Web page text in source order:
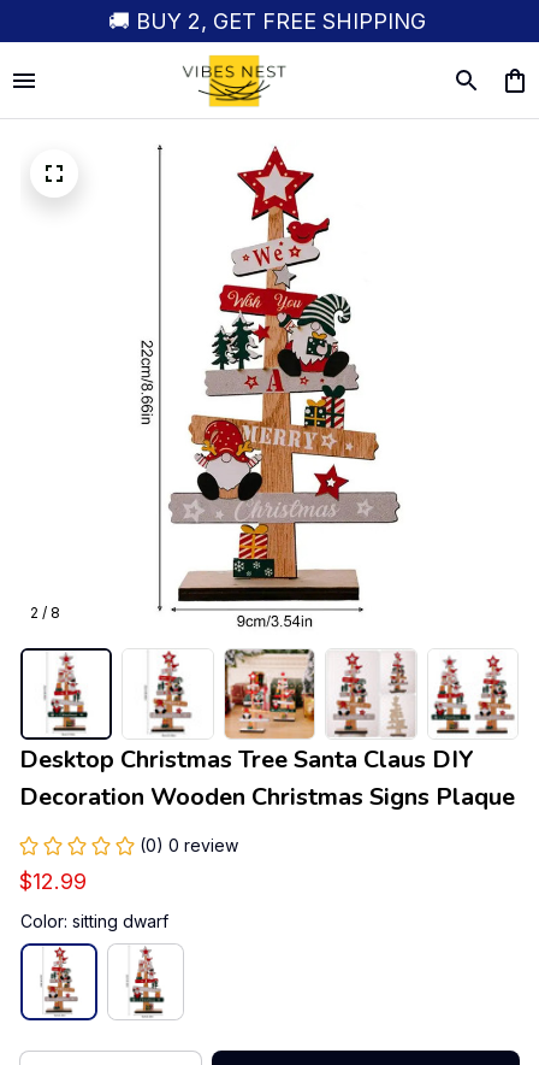
🚚 BUY 2, GET FREE SHIPPING
2 / 8
Desktop Christmas Tree Santa Claus DIY
Decoration Wooden Christmas Signs Plaque
(0) 0 review
$12.99
Color: sitting dwarf